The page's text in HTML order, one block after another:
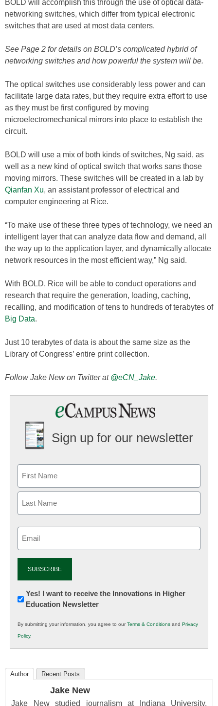
BOLD will accomplish this through the use of optical data-
networking switches, which differ from typical electronic
switches that are used at most data centers.
See Page 2 for details on BOLD’s complicated hybrid of
networking switches and how powerful the system will be.
The optical switches use considerably less power and can
facilitate large data rates, but they require extra effort to use
as they must be first configured by moving
microelectromechanical mirrors into place to establish the
circuit.
BOLD will use a mix of both kinds of switches, Ng said, as
well as a new kind of optical switch that works sans those
moving mirrors. These switches will be created in a lab by
Qianfan Xu, an assistant professor of electrical and
computer engineering at Rice.
“To make use of these three types of technology, we need an
intelligent layer that can analyze data flow and demand, all
the way up to the application layer, and dynamically allocate
network resources in the most efficient way,” Ng said.
With BOLD, Rice will be able to conduct operations and
research that require the generation, loading, caching,
recalling, and modification of tens to hundreds of terabytes of
Big Data.
Just 10 terabytes of data is about the same size as the
Library of Congress’ entire print collection.
Follow Jake New on Twitter at @eCN_Jake.
Sign up for our newsletter
Newsletter:
Innovations
K12
Education
Yes! I want to receive the Innovations in Higher
Education Newsletter
By submitting your information, you agree to ourTerms & Conditions and Privacy
Policy.
Author Recent Posts
Jake New
Jake New studied journalism at Indiana University,